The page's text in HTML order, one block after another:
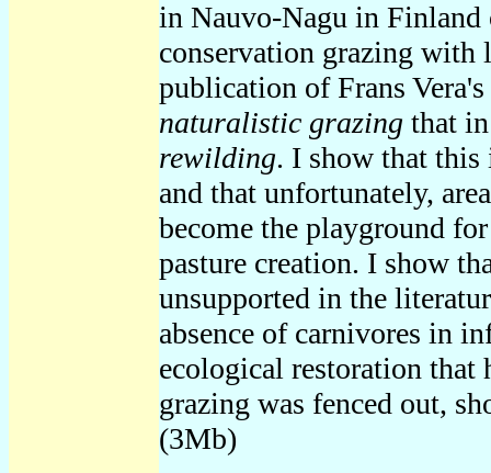
in Nauvo-Nagu in Finland
conservation grazing with
publication of Frans
naturalistic grazing that
rewilding. I show that this
and that unfortunately,
become the playground
pasture creation. I show
unsupported in the
absence of carnivores in
ecological restoration that
grazing was fenced out,
(3Mb)